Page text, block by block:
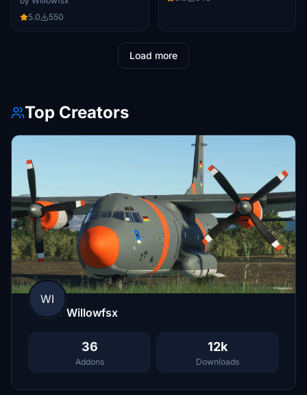
5.0
550
Load more
Top Creators
WI
Willowfsx
36
Addons
12k
Downloads